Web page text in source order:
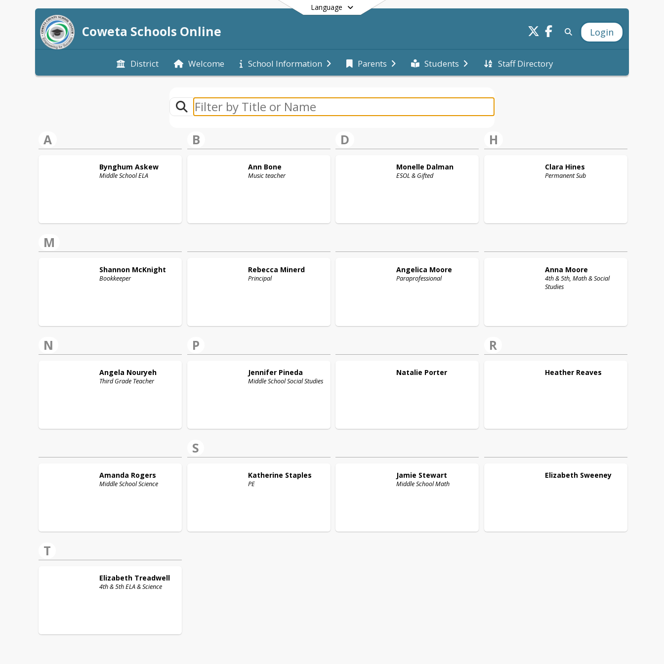
Language
Coweta Schools Online Login
District Welcome School Information Parents Students Staff Directory
End of main menu
A
Bynghum Askew
Middle School ELA
B
Ann Bone
Music teacher
D
Monelle Dalman
ESOL & Gifted
H
Clara Hines
Permanent Sub
M
Shannon McKnight
Bookkeeper
Rebecca Minerd
Principal
Angelica Moore
Paraprofessional
Anna Moore
4th & 5th, Math & Social
Studies
N
Angela Nouryeh
Third Grade Teacher
P
Jennifer Pineda
Middle School Social Studies
Natalie Porter
R
Heather Reaves
Amanda Rogers
Middle School Science
S
Katherine Staples
PE
Jamie Stewart
Middle School Math
Elizabeth Sweeney
T
Elizabeth Treadwell
4th & 5th ELA & Science